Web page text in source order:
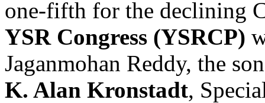
one-fifth for the declining
YSR Congress (YSRCP)
Jaganmohan Reddy, the
K. Alan Kronstadt,